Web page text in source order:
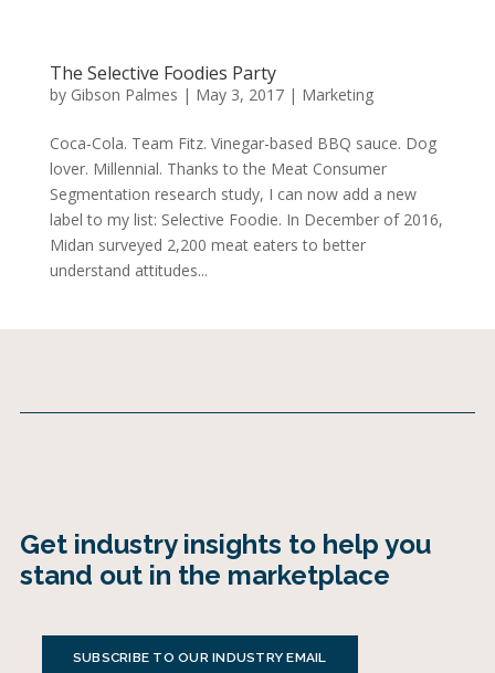
The Selective Foodies Party
by Gibson Palmes | May 3, 2017| Marketing
Coca-Cola. Team Fitz. Vinegar-based BBQ sauce. Dog
lover. Millennial. Thanks to the Meat Consumer
Segmentation research study, I can now add a new
label to my list: Selective Foodie. In December of 2016,
Midan surveyed 2,200 meat eaters to better
understand attitudes...
Get industry insights to help you
stand out in the marketplace
SUBSCRIBE TO OUR INDUSTRY EMAIL